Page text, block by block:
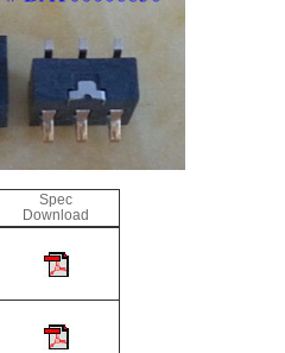
Spec
Download